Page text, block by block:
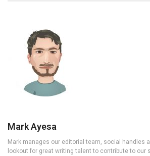
Mark Ayesa
Mark manages our editorial team, social handles
lookout for great writing talent to contribute to our